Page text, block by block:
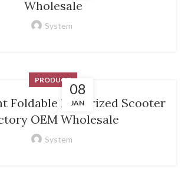
Wholesale
System
08
JAN
PRODUCT
Foldable Motorized Scooter
OEM Wholesale
System